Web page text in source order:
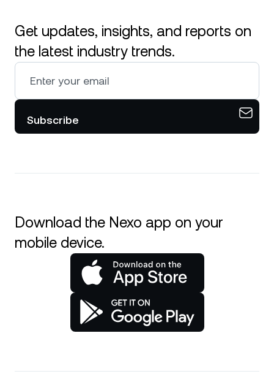
Get updates, insights, and reports on
the latest industry trends.
Subscribe
Download the Nexo app on your
mobile device.